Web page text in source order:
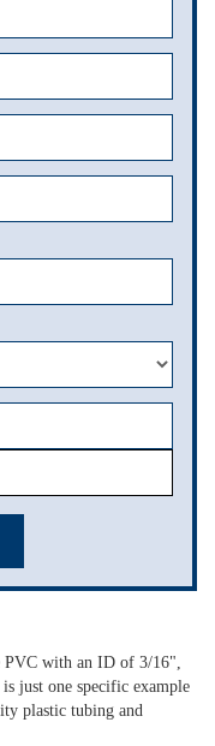
PVC with an ID of 3/16",
just one specific example
plastic tubing and